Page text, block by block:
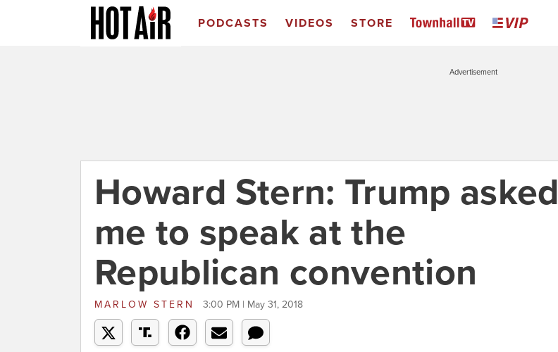
PODCASTS VIDEOS STORE
Advertisement
Howard Stern: Trump asked
me to speak at the
Republican convention
MARLOW STERN 3:00 PM | May 31, 2018